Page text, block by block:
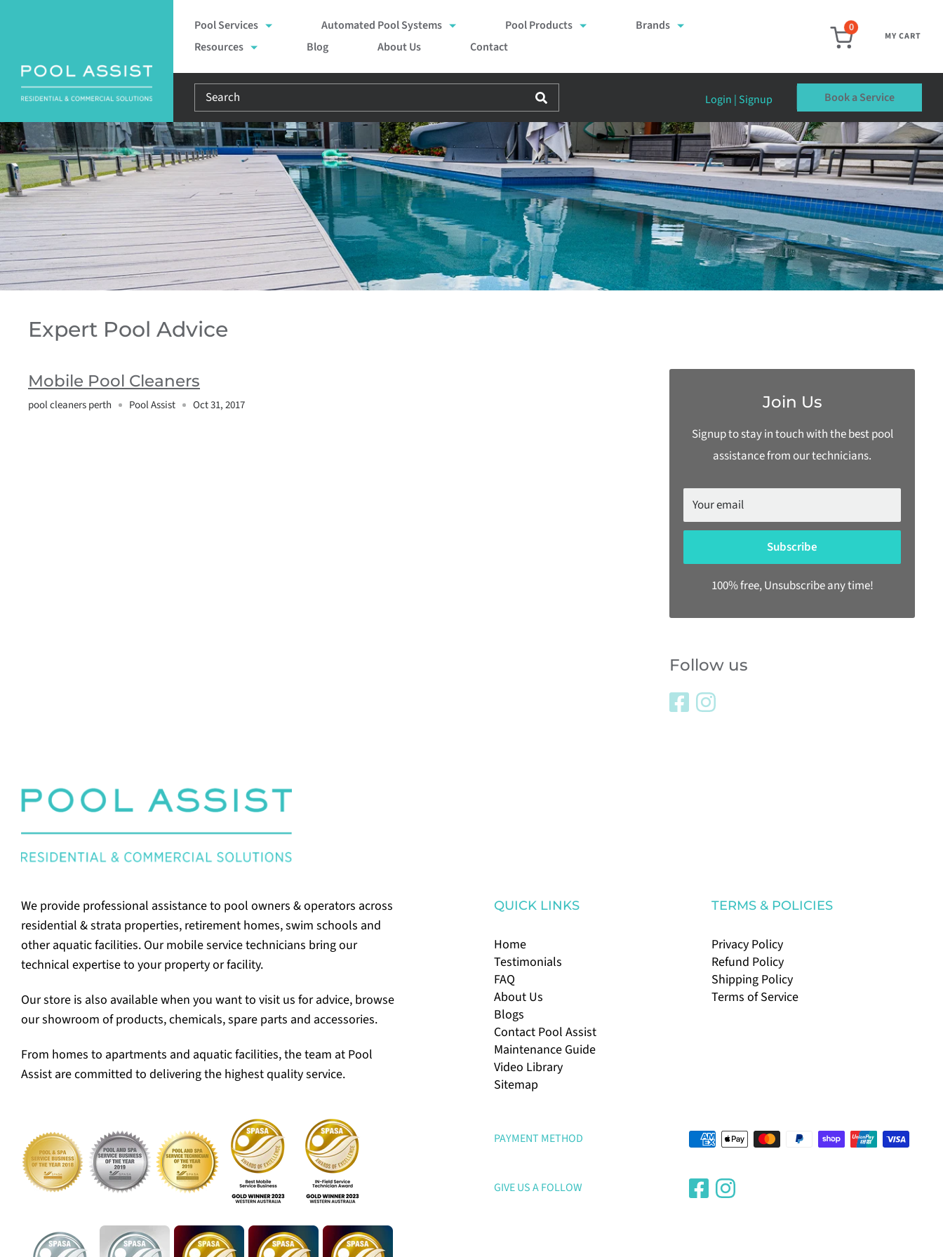
Pool Services Automated Pool Systems Pool Products
Brands
Resources
Blog About Us Contact
0
MY CART
Login | Signup Book a Service
Expert Pool Advice
Mobile Pool Cleaners
pool cleaners perth Pool Assist Oct 31, 2017 Join Us
Signup to stay in touch with the best pool
assistance from our technicians.
Your email
Subscribe
100% free, Unsubscribe any time!
Follow us
We provide professional assistance to pool owners & operators across
residential & strata properties, retirement homes, swim schools and
other aquatic facilities. Our mobile service technicians bring our
technical expertise to your property or facility.
Our store is also available when you want to visit us for advice, browse
our showroom of products, chemicals, spare parts and accessories.
From homes to apartments and aquatic facilities, the team at Pool
Assist are committed to delivering the highest quality service.
QUICK LINKS
Home
Testimonials
FAQ
About Us
Blogs
Contact Pool Assist
Maintenance Guide
Video Library
Sitemap
TERMS & POLICIES
Privacy Policy
Refund Policy
Shipping Policy
Terms of Service
PAYMENT METHOD
GIVE US A FOLLOW